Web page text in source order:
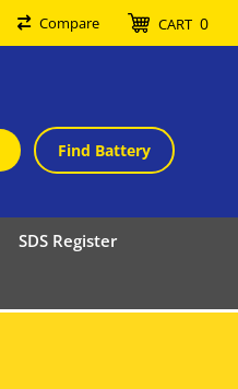
Compare CART 0
Find Battery
SDS Register